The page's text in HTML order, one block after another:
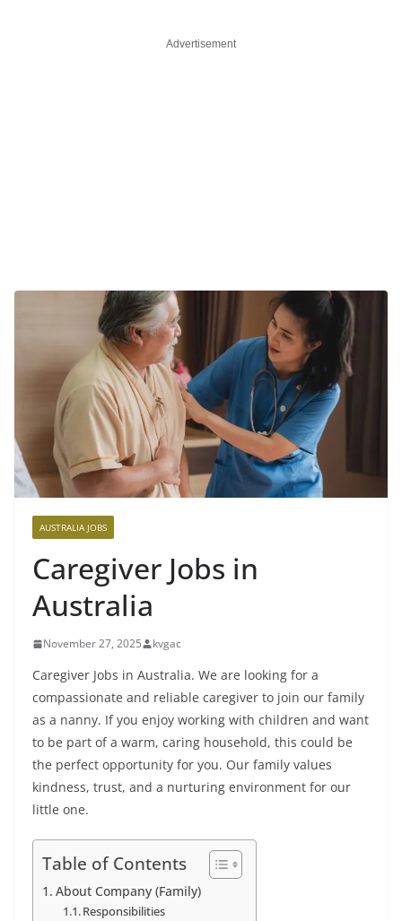
Advertisement
AUSTRALIA JOBS
Caregiver Jobs in
Australia
November 27, 2025 kvgac
Caregiver Jobs in Australia. We are looking for a
compassionate and reliable caregiver to join our family
as a nanny. If you enjoy working with children and want
to be part of a warm, caring household, this could be
the perfect opportunity for you. Our family values
kindness, trust, and a nurturing environment for our
little one.
Table of Contents
About Company (Family)
Responsibilities